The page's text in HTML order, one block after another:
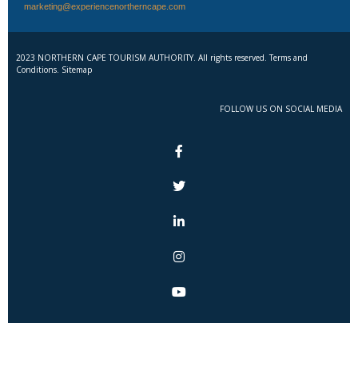
marketing@experiencenortherncape.com
2023 NORTHERN CAPE TOURISM AUTHORITY. All rights reserved. Terms and
Conditions. Sitemap
FOLLOW US ON SOCIAL MEDIA